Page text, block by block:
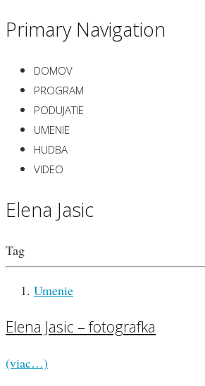
Primary Navigation
DOMOV
PROGRAM
PODUJATIE
UMENIE
HUDBA
VIDEO
Elena Jasic
Tag
Umenie
Elena Jasic – fotografka
(viac…)